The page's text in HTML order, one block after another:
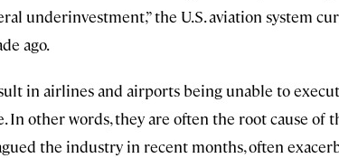
underinvestment,” the U.S. aviation system
ago.
in airlines and airports being unable to
other words, they are often the root cause of
the industry in recent months, often